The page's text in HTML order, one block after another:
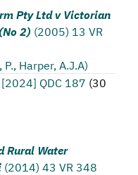
Pty Ltd v Victorian
2) (2005) 13 VR
Harper, A.J.A)
[2024] QDC 187 (30
Rural Water
(2014) 43 VR 348